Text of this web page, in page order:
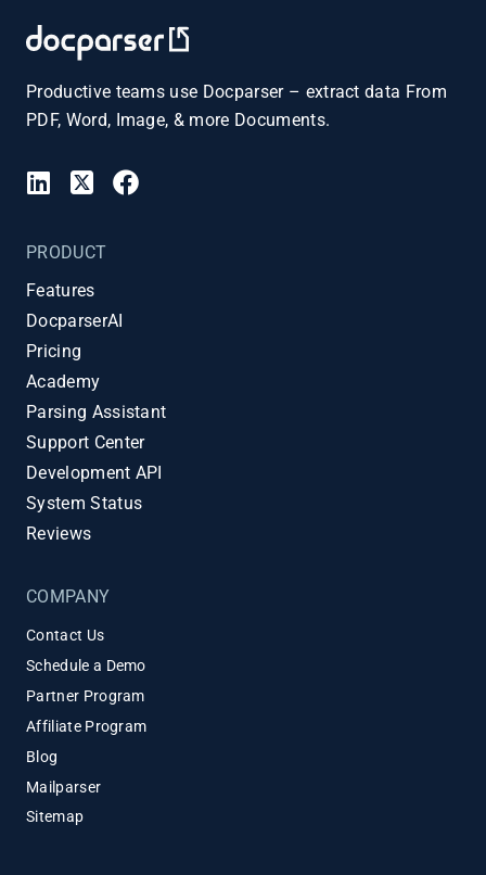
Productive teams use Docparser – extract data From
PDF, Word, Image, & more Documents.
PRODUCT
Features
DocparserAI
Pricing
Academy
Parsing Assistant
Support Center
Development API
System Status
Reviews
COMPANY
Contact Us
Schedule a Demo
Partner Program
Affiliate Program
Blog
Mailparser
Sitemap